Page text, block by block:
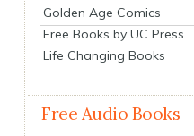
Golden Age Comics
Free Books by UC Press
Life Changing Books
Free Audio Books